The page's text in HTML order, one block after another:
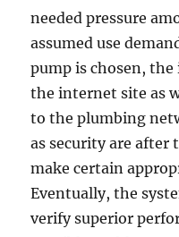
needed pressure
assumed use
pump is chosen,
the internet site as
to the plumbing
as security are after
make certain
Eventually, the
verify superior